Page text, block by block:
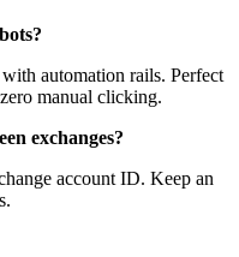
automation rails. Perfect
manual clicking.
exchanges?
account ID. Keep an